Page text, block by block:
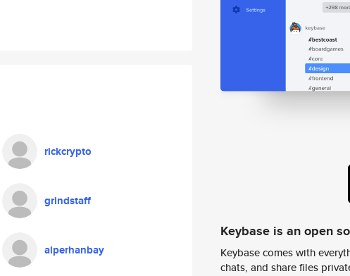
rickcrypto
grindstaff
alperhanbay
Keybase is an open
Keybase comes with
chats, and share files